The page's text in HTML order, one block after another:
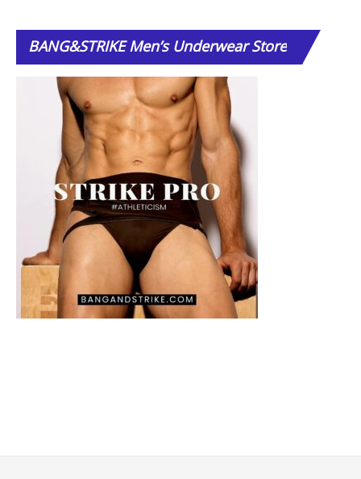
BANG&STRIKEMen’s Underwear Store